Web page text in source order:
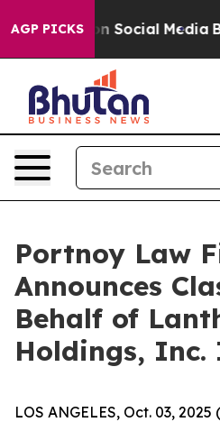
AGP PICKSon Social Media Big
Portnoy Law
Announces
Behalf of
Holdings, Inc.
LOS ANGELES, Oct. 03,